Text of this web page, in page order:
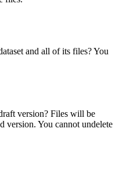
and all of its files? You
version? Files will be
version. You cannot undelete